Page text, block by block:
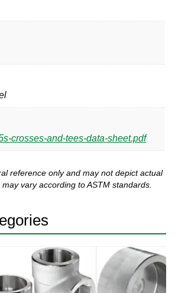
crosses-and-tees-data-sheet.pdf
reference only and may not depict actual
vary according to ASTM standards.